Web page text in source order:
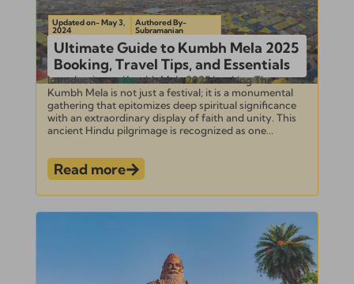
Updated on- May 3,
2024
Authored By-
Subramanian
Ultimate Guide to Kumbh Mela 2025
Booking, Travel Tips, and Essentials
Introduction to Kumbh Mela 2025 booking The
Kumbh Mela is not just a festival; it is a monumental
gathering that epitomizes deep spiritual significance
with an extraordinary display of faith and unity. This
ancient Hindu pilgrimage is recognized as one...
Read more